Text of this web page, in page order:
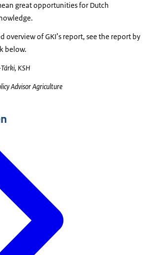
great opportunities for Dutch
overview of GKI’s report, see the report by
below.
KSH
Advisor Agriculture